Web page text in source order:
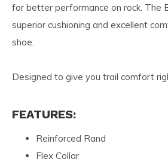
for better performance on rock. The
superior cushioning and excellent
shoe.
Designed to give you trail comfort
FEATURES:
Reinforced Rand
Flex Collar